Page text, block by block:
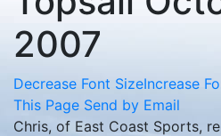
2007
Decrease Font SizeIncrease
This Page Send by Email
Chris, of East Coast Sports,